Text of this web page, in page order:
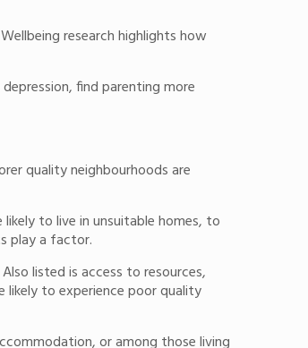
research highlights how
find parenting more
quality neighbourhoods are
to live in unsuitable homes, to
play a factor.
listed is access to resources,
to experience poor quality
or among those living